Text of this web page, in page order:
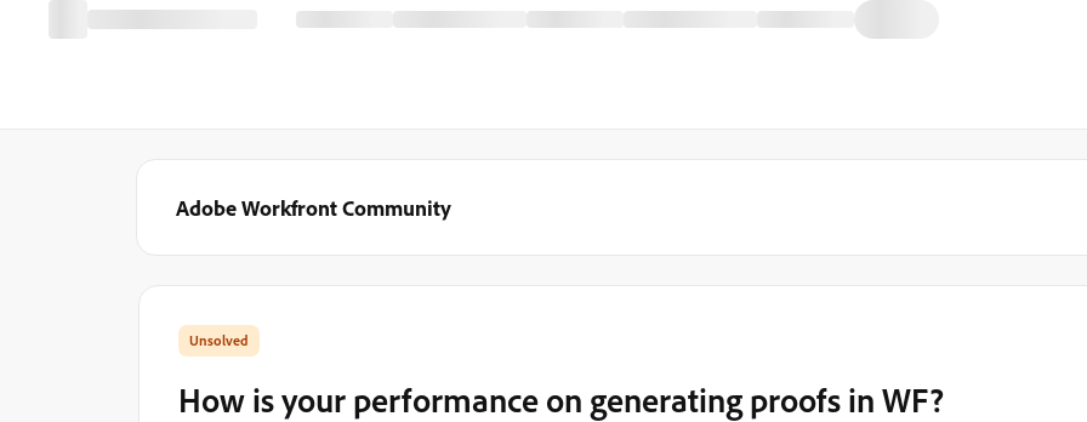
Adobe Workfront Community
How is your performance on generating proofs in WF?